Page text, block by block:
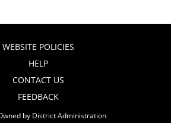
WEBSITE POLICIES
HELP
CONTACT US
FEEDBACK
by District Administration